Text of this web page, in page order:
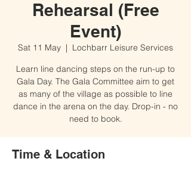
Rehearsal (Free
Event)
Sat 11 May
  |
Lochbarr Leisure Services
Learn line dancing steps on the run-up to
Gala Day. The Gala Committee aim to get
as many of the village as possible to line
dance in the arena on the day. Drop-in - no
need to book.
Time & Location